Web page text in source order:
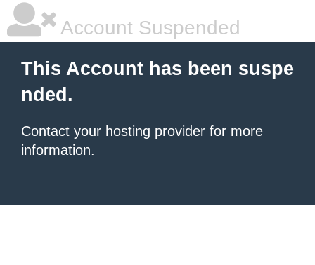
Account Suspended
This Account has been suspe
nded.
Contact your hosting provider for more
information.